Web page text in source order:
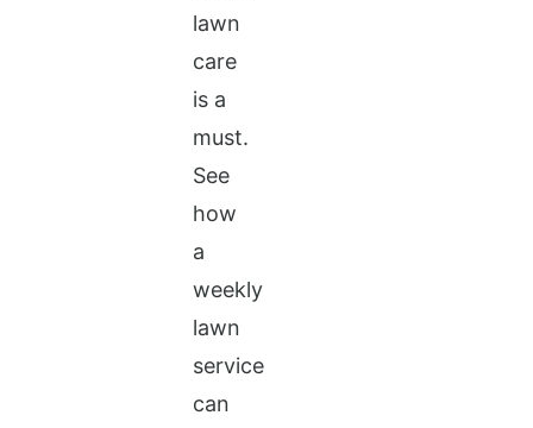
lawn
care
is a
must.
See
how
a
weekly
lawn
service
can